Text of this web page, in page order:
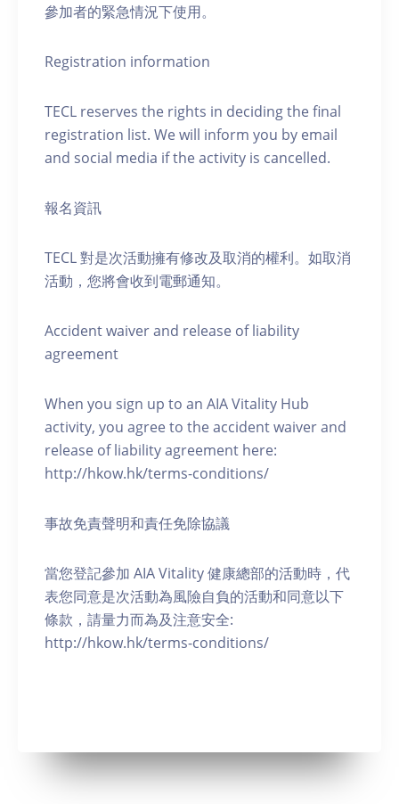
參加者的緊急情況下使用。
Registration information
TECL reserves the rights in deciding the final
registration list. We will inform you by email
and social media if the activity is cancelled.
報名資訊
TECL 對是次活動擁有修改及取消的權利。如取消
活動，您將會收到電郵通知。
Accident waiver and release of liability
agreement
When you sign up to an AIA Vitality Hub
activity, you agree to the accident waiver and
release of liability agreement here:
http://hkow.hk/terms-conditions/
事故免責聲明和責任免除協議
當您登記參加 AIA Vitality 健康總部的活動時，代
表您同意是次活動為風險自負的活動和同意以下
條款，請量力而為及注意安全:
http://hkow.hk/terms-conditions/